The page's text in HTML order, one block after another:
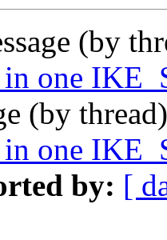
(by
one
(by
one
by: [